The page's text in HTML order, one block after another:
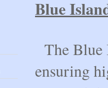
Blue
The Blue
ensuring